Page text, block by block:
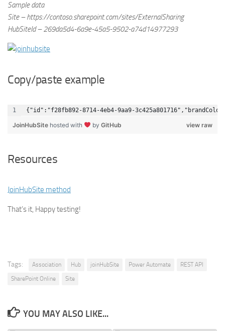
Sample data
Site – https://contoso.sharepoint.com/sites/ExternalSharing
HubSiteId – 269da5d4-6a9e-45a5-9502-a74d14977293
Copy/paste example
{"id":"f28fb892-8714-4eb4-9aa9-
view raw
JoinHubSite hosted with by GitHub
Resources
JoinHubSite method
That’s it, Happy testing!
Tags: Association Hub joinHubSite Power Automate
REST API
SharePoint Online
Site
YOU MAY ALSO LIKE...